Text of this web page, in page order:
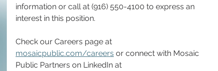
information or call at (916) 550-4100 to express an
interest in this position.
Check our Careers page at
mosaicpublic.com/careers or connect with Mosaic
Public Partners on LinkedIn at